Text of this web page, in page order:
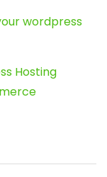
wordpress
Hosting